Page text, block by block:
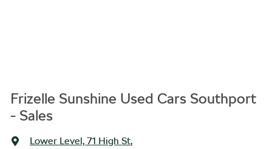
Frizelle Sunshine Used Cars Southport
- Sales
Lower Level, 71 High St,